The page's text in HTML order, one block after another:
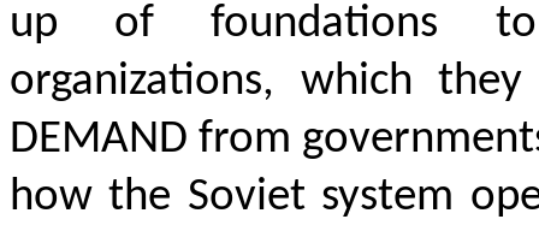
up of foundations to
organizations, which
DEMAND from
how the Soviet system